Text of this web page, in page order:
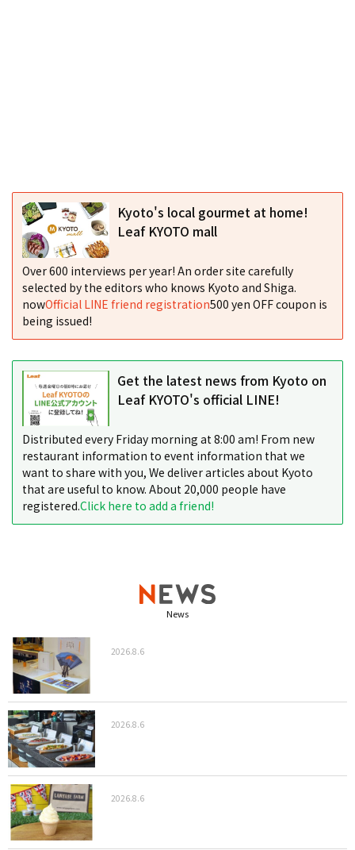
Kyoto's local gourmet at home!
Leaf KYOTO mall
Over 600 interviews per year! An order site carefully
selected by the editors who knows Kyoto and Shiga.
nowOfficial LINE friend registration500 yen OFF coupon is
being issued!
Get the latest news from Kyoto on
Leaf KYOTO's official LINE!
Distributed every Friday morning at 8:00 am! From new
restaurant information to event information that we
want to share with you, We deliver articles about Kyoto
that are useful to know. About 20,000 people have
registered.Click here to add a friend!
News
2026.8.6
2026.8.6
2026.8.6